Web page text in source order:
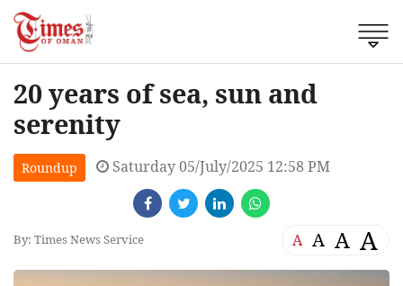
20 years of sea, sun and
serenity
Roundup Saturday 05/July/2025 12:58 PM
By: Times News Service A A A A